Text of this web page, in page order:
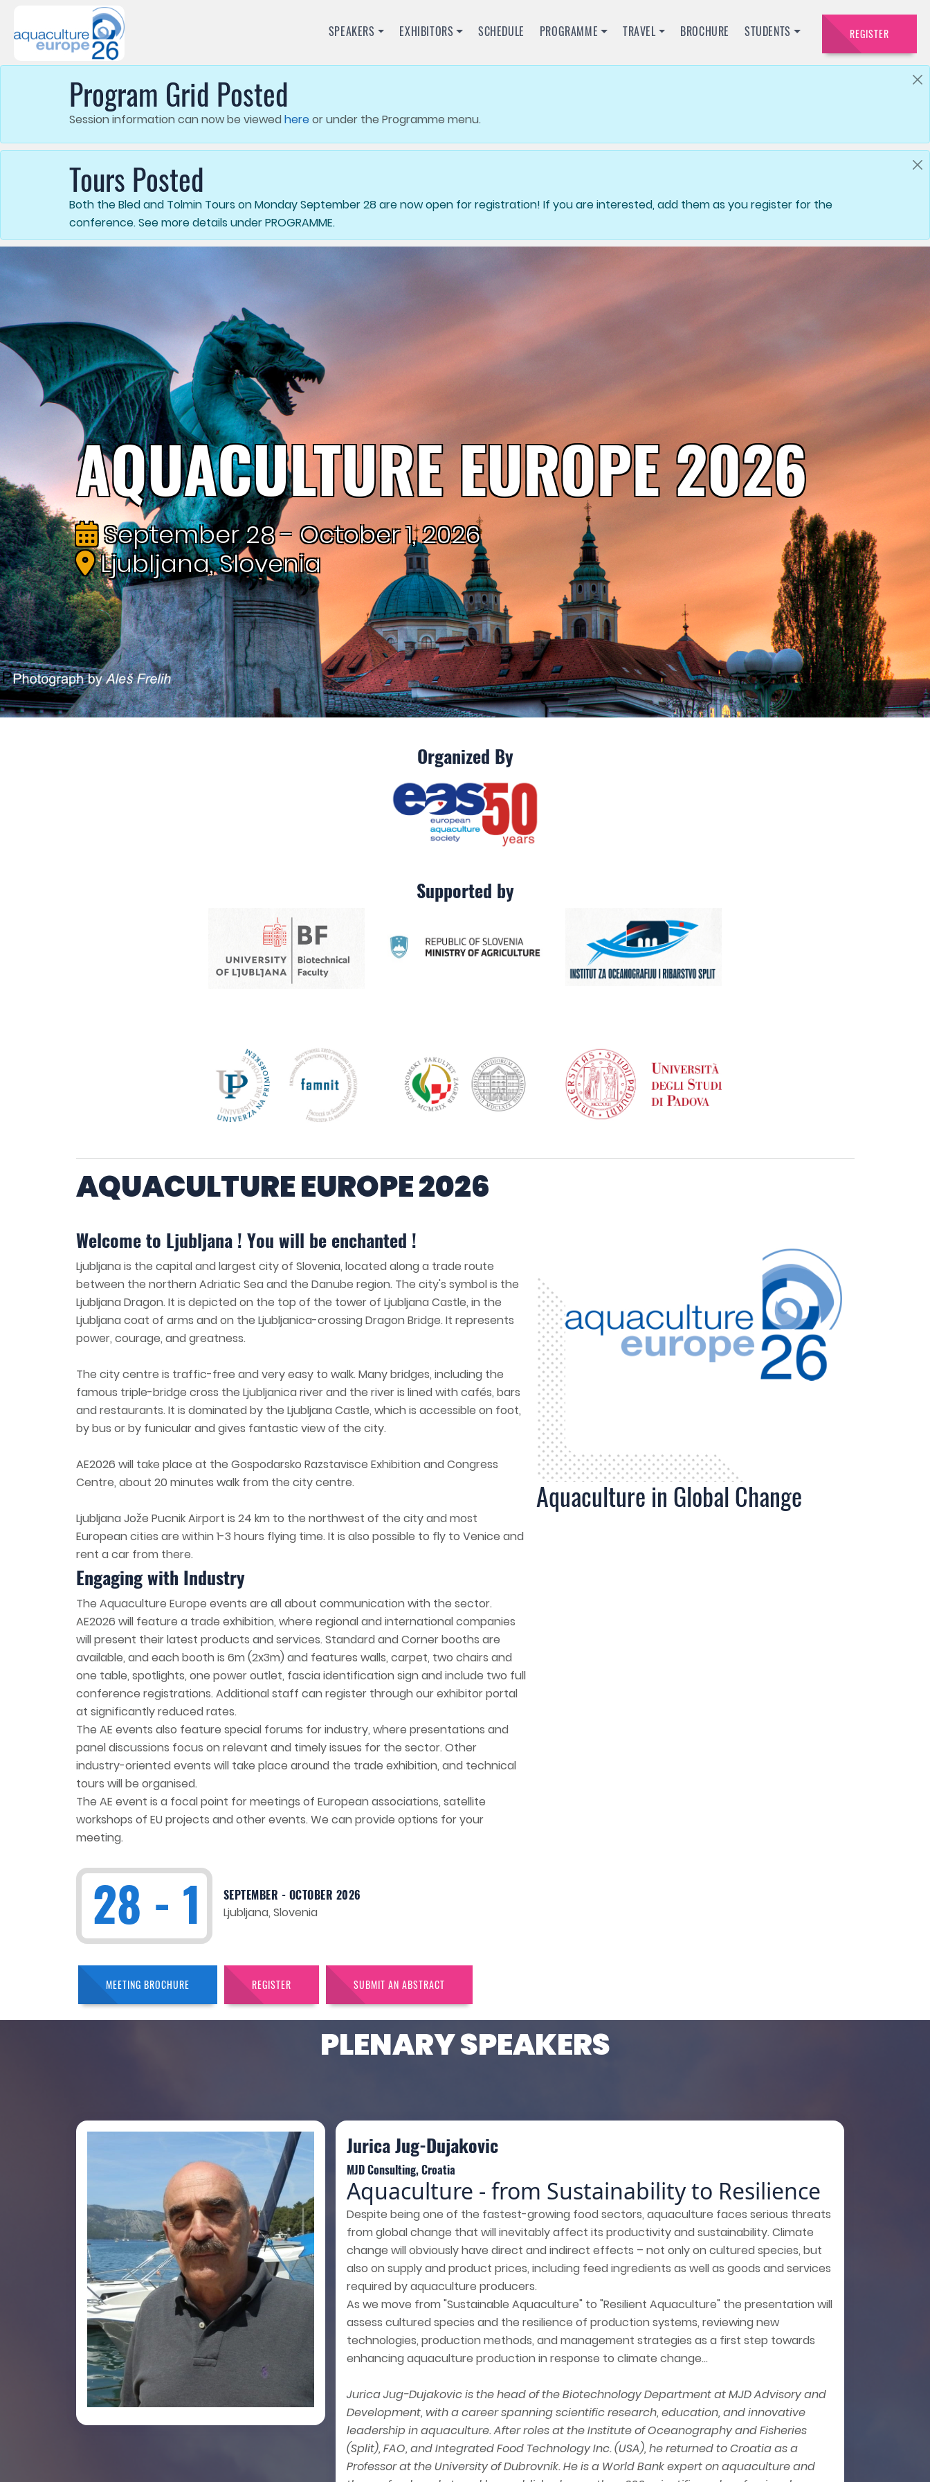
SPEAKERS EXHIBITORS SCHEDULE PROGRAMME TRAVEL BROCHURE STUDENTS REGISTER
Program Grid Posted
Session information can now be viewedhere or under the Programme menu.
Tours Posted
Both the Bled and Tolmin Tours on Monday September 28 are now open for registration! If you are interested, add them as you register for the
conference. See more details under PROGRAMME.
AQUACULTURE EUROPE 2026
September 28 - October 1, 2026
Ljubljana, Slovenia
Organized By
Supported by
AQUACULTURE EUROPE 2026
Welcome to Ljubljana ! You will be enchanted !
Ljubljana is the capital and largest city of Slovenia, located along a trade route
between the northern Adriatic Sea and the Danube region. The city's symbol is the
Ljubljana Dragon. It is depicted on the top of the tower of Ljubljana Castle, in the
Ljubljana coat of arms and on the Ljubljanica-crossing Dragon Bridge. It represents
power, courage, and greatness.
The city centre is traffic-free and very easy to walk. Many bridges, including the
famous triple-bridge cross the Ljubljanica river and the river is lined with cafés, bars
and restaurants. It is dominated by the Ljubljana Castle, which is accessible on foot,
by bus or by funicular and gives fantastic view of the city.
AE2026 will take place at the Gospodarsko Razstavisce Exhibition and Congress
Centre, about 20 minutes walk from the city centre.
Ljubljana Jože Pucnik Airport is 24 km to the northwest of the city and most
European cities are within 1-3 hours flying time. It is also possible to fly to Venice and
rent a car from there.
Engaging with Industry
The Aquaculture Europe events are all about communication with the sector.
AE2026 will feature a trade exhibition, where regional and international companies
will present their latest products and services. Standard and Corner booths are
available, and each booth is 6m (2x3m) and features walls, carpet, two chairs and
one table, spotlights, one power outlet, fascia identification sign and include two full
conference registrations. Additional staff can register through our exhibitor portal
at significantly reduced rates.
The AE events also feature special forums for industry, where presentations and
panel discussions focus on relevant and timely issues for the sector. Other
industry-oriented events will take place around the trade exhibition, and technical
tours will be organised.
The AE event is a focal point for meetings of European associations, satellite
workshops of EU projects and other events. We can provide options for your
meeting.
28 - 1 SEPTEMBER - OCTOBER 2026
Ljubljana, Slovenia
MEETING BROCHURE REGISTER SUBMIT AN ABSTRACT
Aquaculture in Global Change
PLENARY SPEAKERS
Jurica Jug-Dujakovic
Jurica Jug-Dujakovic
MJD Consulting, Croatia
Aquaculture - from Sustainability to Resilience
Despite being one of the fastest-growing food sectors, aquaculture faces serious threats
from global change that will inevitably affect its productivity and sustainability. Climate
change will obviously have direct and indirect effects – not only on cultured species, but
also on supply and product prices, including feed ingredients as well as goods and services
required by aquaculture producers.
As we move from "Sustainable Aquaculture" to "Resilient Aquaculture" the presentation will
assess cultured species and the resilience of production systems, reviewing new
technologies, production methods, and management strategies as a first step towards
enhancing aquaculture production in response to climate change...
Jurica Jug-Dujakovic is the head of the Biotechnology Department at MJD Advisory and
Development, with a career spanning scientific research, education, and innovative
leadership in aquaculture. After roles at the Institute of Oceanography and Fisheries
(Split), FAO, and Integrated Food Technology Inc. (USA), he returned to Croatia as a
Professor at the University of Dubrovnik. He is a World Bank expert on aquaculture and